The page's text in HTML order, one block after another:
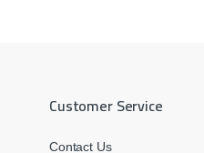
Customer Service
Contact Us